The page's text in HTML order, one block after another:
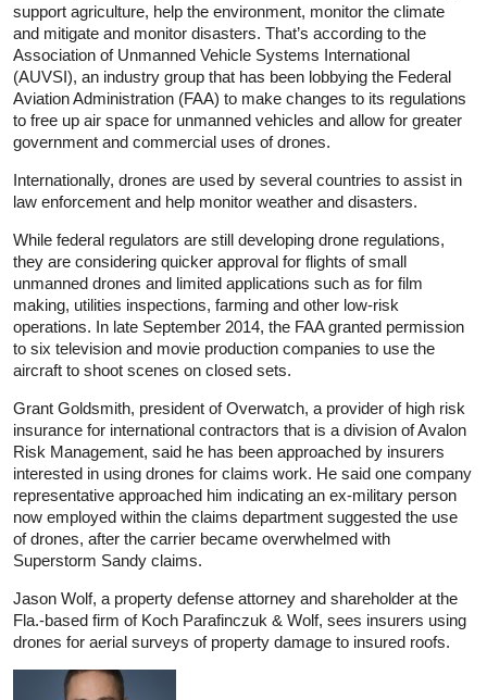
support agriculture, help the environment, monitor the climate
and mitigate and monitor disasters. That’s according to the
Association of Unmanned Vehicle Systems International
(AUVSI), an industry group that has been lobbying the Federal
Aviation Administration (FAA) to make changes to its regulations
to free up air space for unmanned vehicles and allow for greater
government and commercial uses of drones.
Internationally, drones are used by several countries to assist in
law enforcement and help monitor weather and disasters.
While federal regulators are still developing drone regulations,
they are considering quicker approval for flights of small
unmanned drones and limited applications such as for film
making, utilities inspections, farming and other low-risk
operations. In late September 2014, the FAA granted permission
to six television and movie production companies to use the
aircraft to shoot scenes on closed sets.
Grant Goldsmith, president of Overwatch, a provider of high risk
insurance for international contractors that is a division of Avalon
Risk Management, said he has been approached by insurers
interested in using drones for claims work. He said one company
representative approached him indicating an ex‑military person
now employed within the claims department suggested the use
of drones, after the carrier became overwhelmed with
Superstorm Sandy claims.
Jason Wolf, a property defense attorney and shareholder at the
Fla.-based firm of Koch Parafinczuk & Wolf, sees insurers using
drones for aerial surveys of property damage to insured roofs.